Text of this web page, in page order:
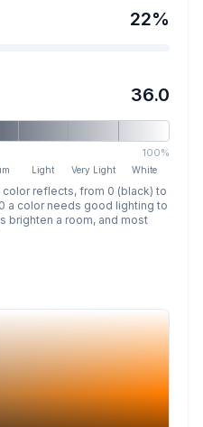
22%
36.0
100%
Light Very Light White
color reflects, from 0 (black) to
a color needs good lighting to
brighten a room, and most